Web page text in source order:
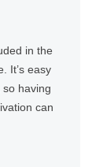
in the
It’s easy
having
can